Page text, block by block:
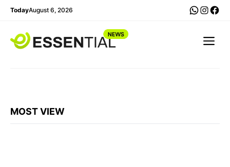
Langsung
TodayAugust 6, 2026
MOST VIEW